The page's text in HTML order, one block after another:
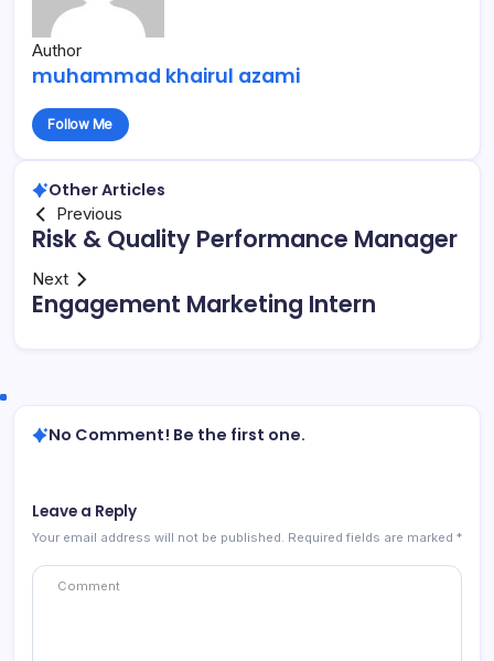
Author
muhammad khairul azami
Follow Me
Other Articles
Previous
Risk & Quality Performance Manager
Next
Engagement Marketing Intern
No Comment! Be the first one.
Leave a Reply
Your email address will not be published. Required fields are marked *